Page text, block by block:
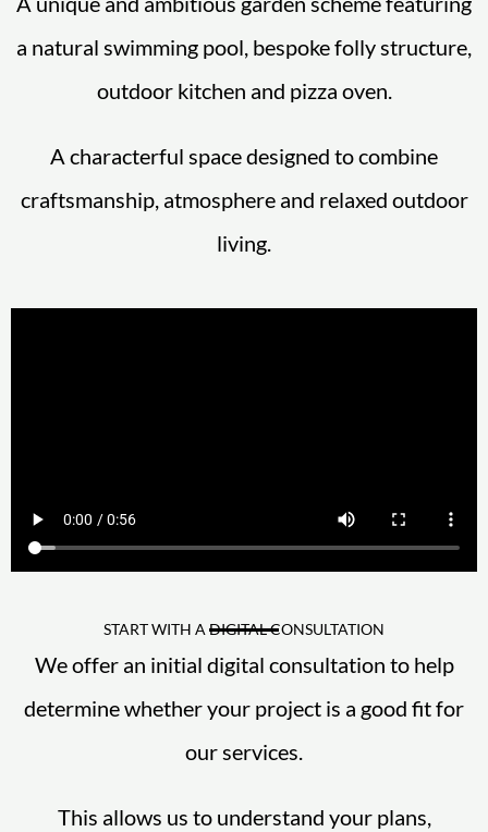
a natural swimming pool, bespoke folly structure,
outdoor kitchen and pizza oven.
A characterful space designed to combine
craftsmanship, atmosphere and relaxed outdoor
living.
START WITH A DIGITAL CONSULTATION
We offer an initial digital consultation to help
determine whether your project is a good fit for
our services.
This allows us to understand your plans,